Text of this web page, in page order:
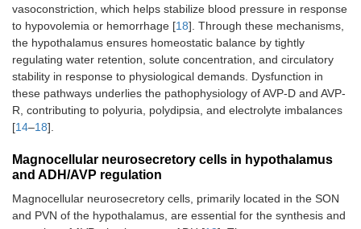
vasoconstriction, which helps stabilize blood pressure in response
to hypovolemia or hemorrhage [18]. Through these mechanisms,
the hypothalamus ensures homeostatic balance by tightly
regulating water retention, solute concentration, and circulatory
stability in response to physiological demands. Dysfunction in
these pathways underlies the pathophysiology of AVP-D and AVP-
R, contributing to polyuria, polydipsia, and electrolyte imbalances
[14–18].
Magnocellular neurosecretory cells in hypothalamus
and ADH/AVP regulation
Magnocellular neurosecretory cells, primarily located in the SON
and PVN of the hypothalamus, are essential for the synthesis and